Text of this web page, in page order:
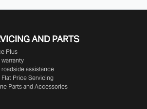
AND PARTS
Plus
warranty
roadside assistance
Flat Price Servicing
Parts and Accessories